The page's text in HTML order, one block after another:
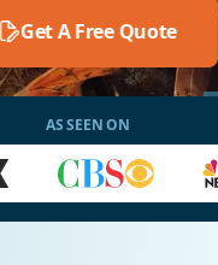
Get A Free Quote
AS SEEN ON